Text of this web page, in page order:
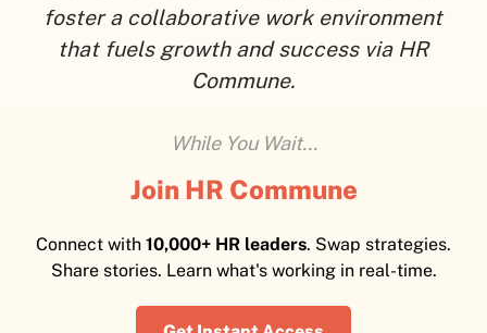
foster a collaborative work environment
that fuels growth and success via HR
Commune.
While You Wait...
Join HR Commune
Connect with 10,000+ HR leaders. Swap strategies.
Share stories. Learn what's working in real-time.